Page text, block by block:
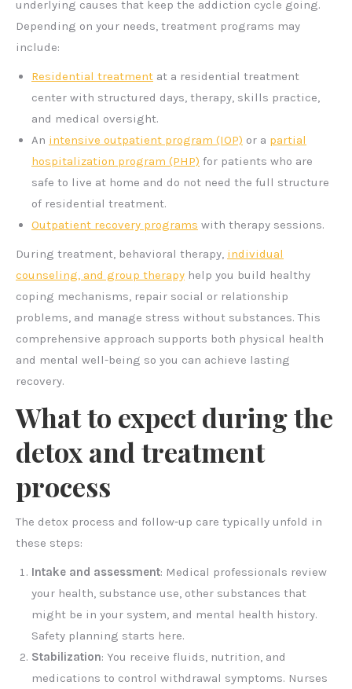
underlying causes that keep the addiction cycle going.
Depending on your needs, treatment programs may
include:
Residential treatment at a residential treatment
center with structured days, therapy, skills practice,
and medical oversight.
An intensive outpatient program (IOP) or a partial
hospitalization program (PHP) for patients who are
safe to live at home and do not need the full structure
of residential treatment.
Outpatient recovery programs with therapy sessions.
During treatment, behavioral therapy, individual
counseling, and group therapy help you build healthy
coping mechanisms, repair social or relationship
problems, and manage stress without substances. This
comprehensive approach supports both physical health
and mental well-being so you can achieve lasting
recovery.
What to expect during the
detox and treatment
process
The detox process and follow‑up care typically unfold in
these steps:
Intake and assessment: Medical professionals review
your health, substance use, other substances that
might be in your system, and mental health history.
Safety planning starts here.
Stabilization: You receive fluids, nutrition, and
medications to control withdrawal symptoms. Nurses